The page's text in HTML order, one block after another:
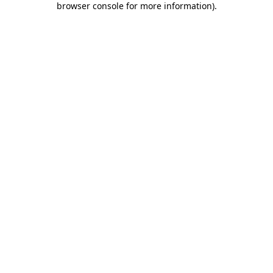
browser console for more information).